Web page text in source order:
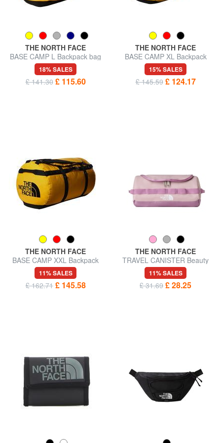
THE NORTH FACE
BASE CAMP L Backpack bag
18% SALES
£ 141.30 £ 115.60
THE NORTH FACE
BASE CAMP XL Backpack
bag
15% SALES
£ 145.59 £ 124.17
THE NORTH FACE
BASE CAMP XXL Backpack
Bag
11% SALES
£ 162.71 £ 145.58
THE NORTH FACE
TRAVEL CANISTER Beauty
case S
11% SALES
£ 31.69 £ 28.25